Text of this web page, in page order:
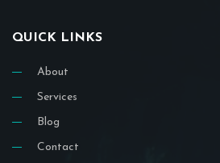
QUICK LINKS
About
Services
Blog
Contact